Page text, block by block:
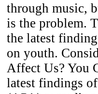
through music,
is the problem.
the latest
on youth.
Affect Us? You
latest findings